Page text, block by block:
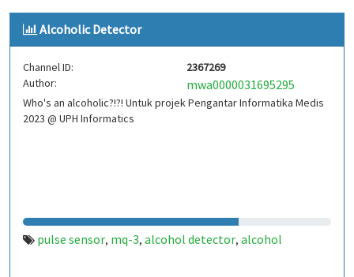
Alcoholic Detector
Channel ID:
2367269
Author:
mwa0000031695295
Who's an alcoholic?!?! Untuk projek Pengantar Informatika Medis
2023 @ UPH Informatics
pulse sensor, mq-3, alcohol detector, alcohol